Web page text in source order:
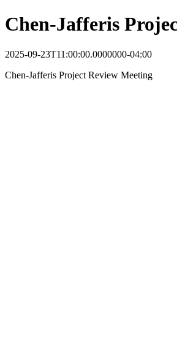
Chen-Jafferis
2025-09-23T11:00:00.0000000-04:00
Chen-Jafferis Project Review Meeting